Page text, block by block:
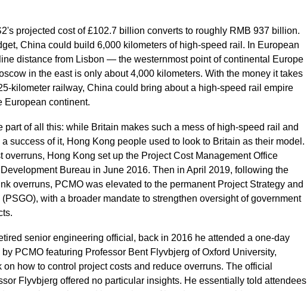
projected cost of £102.7 billion converts to roughly RMB 937 billion.
China could build 6,000 kilometers of high-speed rail. In European
distance from Lisbon — the westernmost point of continental Europe
in the east is only about 4,000 kilometers. With the money it takes
kilometer railway, China could bring about a high-speed rail empire
European continent.
part of all this: while Britain makes such a mess of high-speed rail and
success of it, Hong Kong people used to look to Britain as their model.
overruns, Hong Kong set up the Project Cost Management Office
Bureau in June 2016. Then in April 2019, following the
overruns, PCMO was elevated to the permanent Project Strategy and
with a broader mandate to strengthen oversight of government
senior engineering official, back in 2016 he attended a one-day
PCMO featuring Professor Bent Flyvbjerg of Oxford University,
on how to control project costs and reduce overruns. The official
Flyvbjerg offered no particular insights. He essentially told attendees